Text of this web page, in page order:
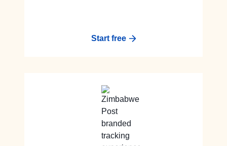
Start free